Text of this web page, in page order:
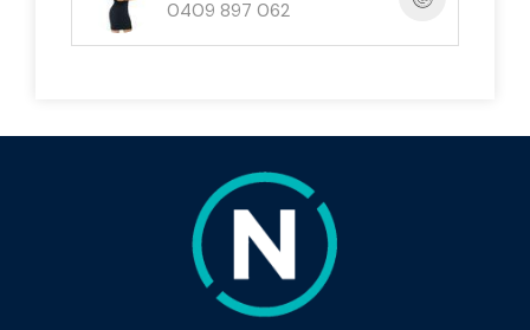
📞 Ready to Make It Yours?
0409 897 062